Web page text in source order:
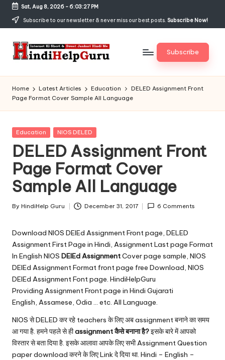
Skip
content
Sat, Aug 8, 2026- 6:03:28 PM
Subscribe to our newsletter & never miss our best posts. Subscribe Now!
H
in
di
H
el
p
G
u
r
u.
c
o
m
Jankari
Hindi
me
Subscribe
Home Latest Articles Education
DELED Assignment Front
Page Format Cover Sample All Language
Posted
Education NIOS DELED
DELED Assignment Front
Page Format Cover
Sample All Language
Posted
By HindiHelp Guru December 31, 2017 6 Comments
Download NIOS DElEd Assignment Front page, DELED
Assignment First Page in Hindi, Assignment Last page Format
In English NIOS DElEd AssignmentCover page sample, NIOS
DElEd Assignment Format front page free Download, NIOS
DElEd Assignment Font page. HindiHelpGuru
Providing Assignment Front page in Hindi Gujarati
English, Assamese, Odia … etc. All Language.
NIOS से DELED कर रहे teachers के लिए अब assignment बनाने का समय
आ गया है. हमने पहले से हीassignment कैसे बनाना है?इसके बारे में आपको
विस्तार से बता दिया है. इसके आलावा आपके लिए सभी Assignment Question
paper download करने के लिए Link दे दिया था. Hindi – English –